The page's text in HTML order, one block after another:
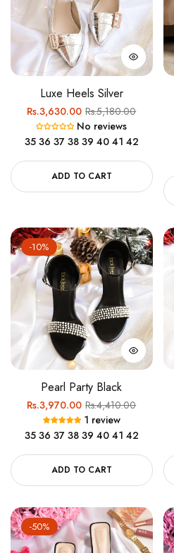
Luxe Heels Silver
Regular
price
Rs.3,630.00Sale
price
Rs.5,180.00
No reviews
35 36 37 38 39 40 41 42
ADD TO CART
-10%
Pearl Party Black
Regular
price
Rs.3,970.00Sale
price
Rs.4,410.00
1 review
35 36 37 38 39 40 41 42
ADD TO CART
-50%